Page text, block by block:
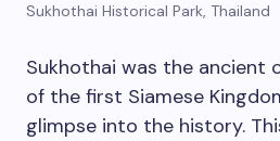
Sukhothai Historical Park, Thailand
Sukhothai was the ancient
of the first Siamese
glimpse into the history.